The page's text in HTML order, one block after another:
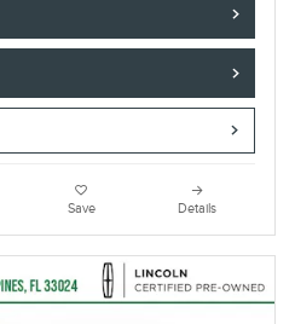
Save Details